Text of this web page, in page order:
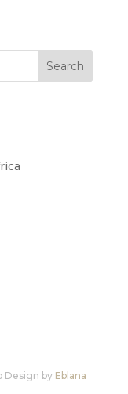
Search
Design by Eblana